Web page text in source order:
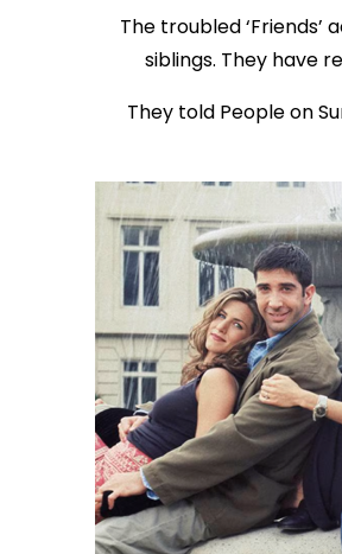
The troubled
siblings. They have
They told People on